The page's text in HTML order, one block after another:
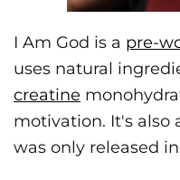
I Am God is a pre-
uses natural
creatine
motivation. It's also
was only released